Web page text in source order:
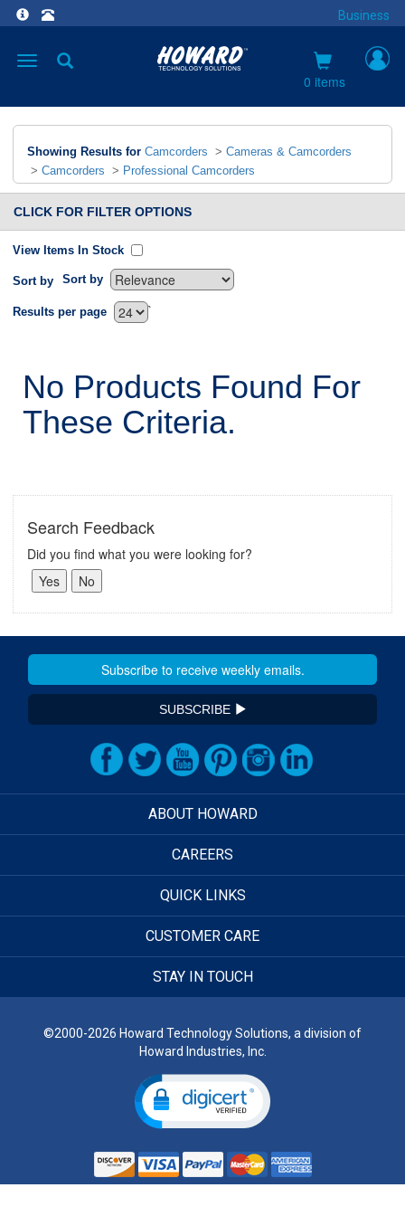
Business
Toggle
0 items
Showing Results for Camcorders > Cameras & Camcorders
> Camcorders > Professional Camcorders
CLICK FOR FILTER OPTIONS
View Items In Stock
Sort by Sort by
`
Results per page
No Products Found For
These Criteria.
Search Feedback
Did you find what you were looking for?
SUBSCRIBE
ABOUT HOWARD
CAREERS
QUICK LINKS
CUSTOMER CARE
STAY IN TOUCH
©2000-2026 Howard Technology Solutions, a division of
Howard Industries, Inc.